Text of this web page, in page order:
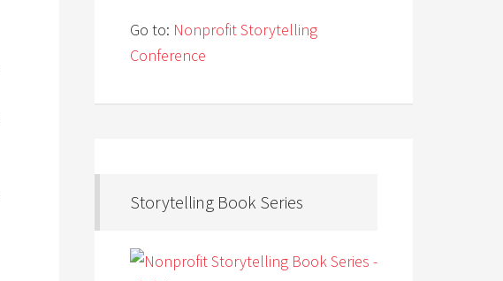
Go to: Nonprofit Storytelling
Conference
Storytelling Book Series